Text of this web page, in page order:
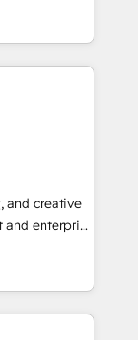
and
Tool.
You
built
That means
need to
and grow
portal •
• Track
buyer journey
attract
and creative
enterprise
turn
2024,